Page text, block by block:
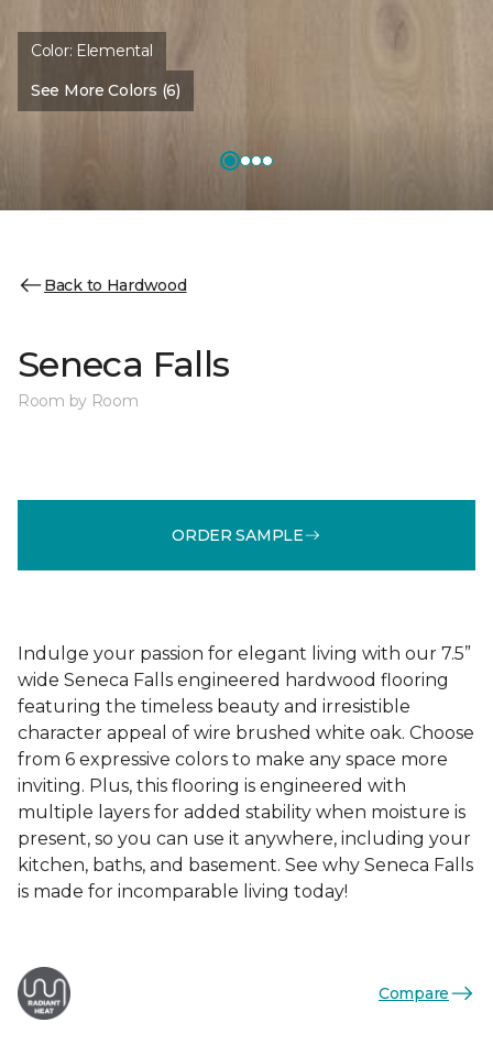
Color: Elemental
See More Colors (6)
Back to Hardwood
Seneca Falls
Room by Room
ORDER SAMPLE
Indulge your passion for elegant living with our 7.5”
wide Seneca Falls engineered hardwood flooring
featuring the timeless beauty and irresistible
character appeal of wire brushed white oak. Choose
from 6 expressive colors to make any space more
inviting. Plus, this flooring is engineered with
multiple layers for added stability when moisture is
present, so you can use it anywhere, including your
kitchen, baths, and basement. See why Seneca Falls
is made for incomparable living today!
Compare